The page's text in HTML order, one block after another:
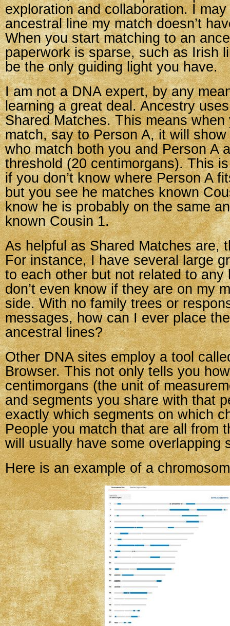
exploration and collaboration. I
ancestral line my match doesn’t
When you start matching to an
paperwork is sparse, such as Irish
be the only guiding light you have.
I am not a DNA expert, by any
learning a great deal. Ancestry
Shared Matches. This means
match, say to Person A, it will
who match both you and Person A
threshold (20 centimorgans). This
if you don’t know where Person A
but you see he matches known
know he is probably on the same
known Cousin 1.
As helpful as Shared Matches are,
For instance, I have several large
to each other but not related to any
don’t even know if they are on my
side. With no family trees or
messages, how can I ever place
ancestral lines?
Other DNA sites employ a tool
Browser. This not only tells you
centimorgans (the unit of
and segments you share with that
exactly which segments on which
People you match that are all from
will usually have some overlapping
Here is an example of a